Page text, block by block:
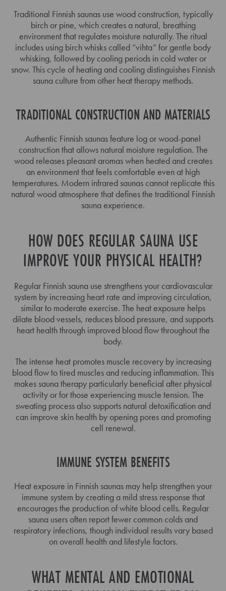
Traditional Finnish saunas use wood construction, typically
birch or pine, which creates a natural, breathing
environment that regulates moisture naturally. The ritual
includes using birch whisks called “vihta” for gentle body
whisking, followed by cooling periods in cold water or
snow. This cycle of heating and cooling distinguishes Finnish
sauna culture from other heat therapy methods.
TRADITIONAL CONSTRUCTION AND MATERIALS
Authentic Finnish saunas feature log or wood-panel
construction that allows natural moisture regulation. The
wood releases pleasant aromas when heated and creates
an environment that feels comfortable even at high
temperatures. Modern infrared saunas cannot replicate this
natural wood atmosphere that defines the traditional Finnish
sauna experience.
HOW DOES REGULAR SAUNA USE
IMPROVE YOUR PHYSICAL HEALTH?
Regular Finnish sauna use strengthens your cardiovascular
system by increasing heart rate and improving circulation,
similar to moderate exercise. The heat exposure helps
dilate blood vessels, reduces blood pressure, and supports
heart health through improved blood flow throughout the
body.
The intense heat promotes muscle recovery by increasing
blood flow to tired muscles and reducing inflammation. This
makes sauna therapy particularly beneficial after physical
activity or for those experiencing muscle tension. The
sweating process also supports natural detoxification and
can improve skin health by opening pores and promoting
cell renewal.
IMMUNE SYSTEM BENEFITS
Heat exposure in Finnish saunas may help strengthen your
immune system by creating a mild stress response that
encourages the production of white blood cells. Regular
sauna users often report fewer common colds and
respiratory infections, though individual results vary based
on overall health and lifestyle factors.
WHAT MENTAL AND EMOTIONAL